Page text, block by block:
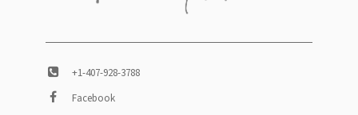
+1-407-928-3788
Facebook